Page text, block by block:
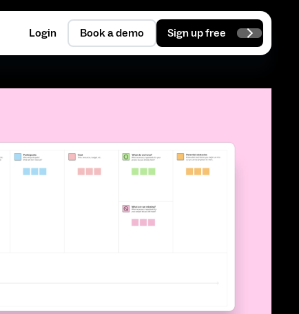
Login Book a demo Sign up free